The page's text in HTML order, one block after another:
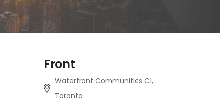
Front
Waterfront Communities C1,
Toronto